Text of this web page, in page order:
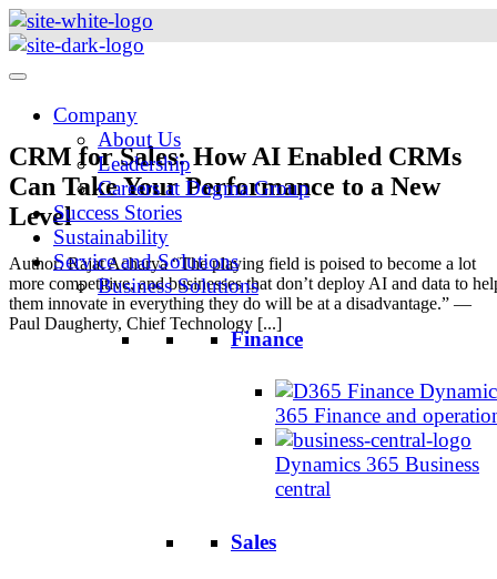
Skip
to
content
Company
About Us
Leadership
Careers at Dogma Group
Success Stories
Sustainability
Service and Solutions
Business Solutions
Finance
365 Finance and
Dynamics 365 Business
central
Sales
CRM for Sales: How AI Enabled CRMs
Can Take Your Performance to a New
Level
Author: Rajat Acharya “The playing field is poised to become a lot
more competitive, and businesses that don’t deploy AI and data to
them innovate in everything they do will be at a disadvantage.” —
Paul Daugherty, Chief Technology [...]